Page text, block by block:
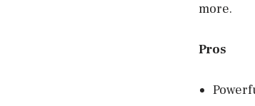
more.
Pros